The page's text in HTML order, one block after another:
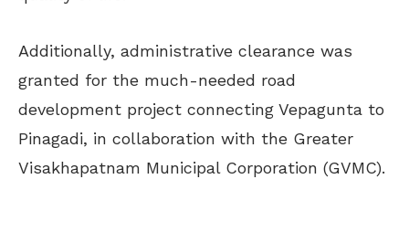
Additionally, administrative clearance was
granted for the much-needed road
development project connecting Vepagunta to
Pinagadi, in collaboration with the Greater
Visakhapatnam Municipal Corporation (GVMC).